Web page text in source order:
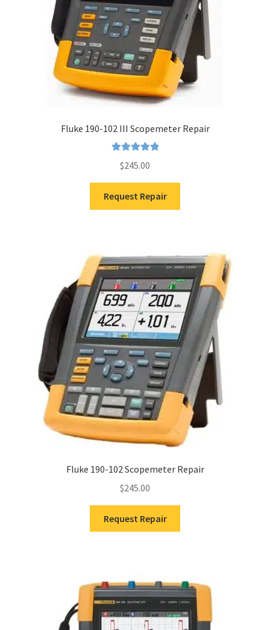
Fluke 190-102 III Scopemeter Repair
out of 5
$245.00
Request Repair
Fluke 190-102 Scopemeter Repair
$245.00
Request Repair